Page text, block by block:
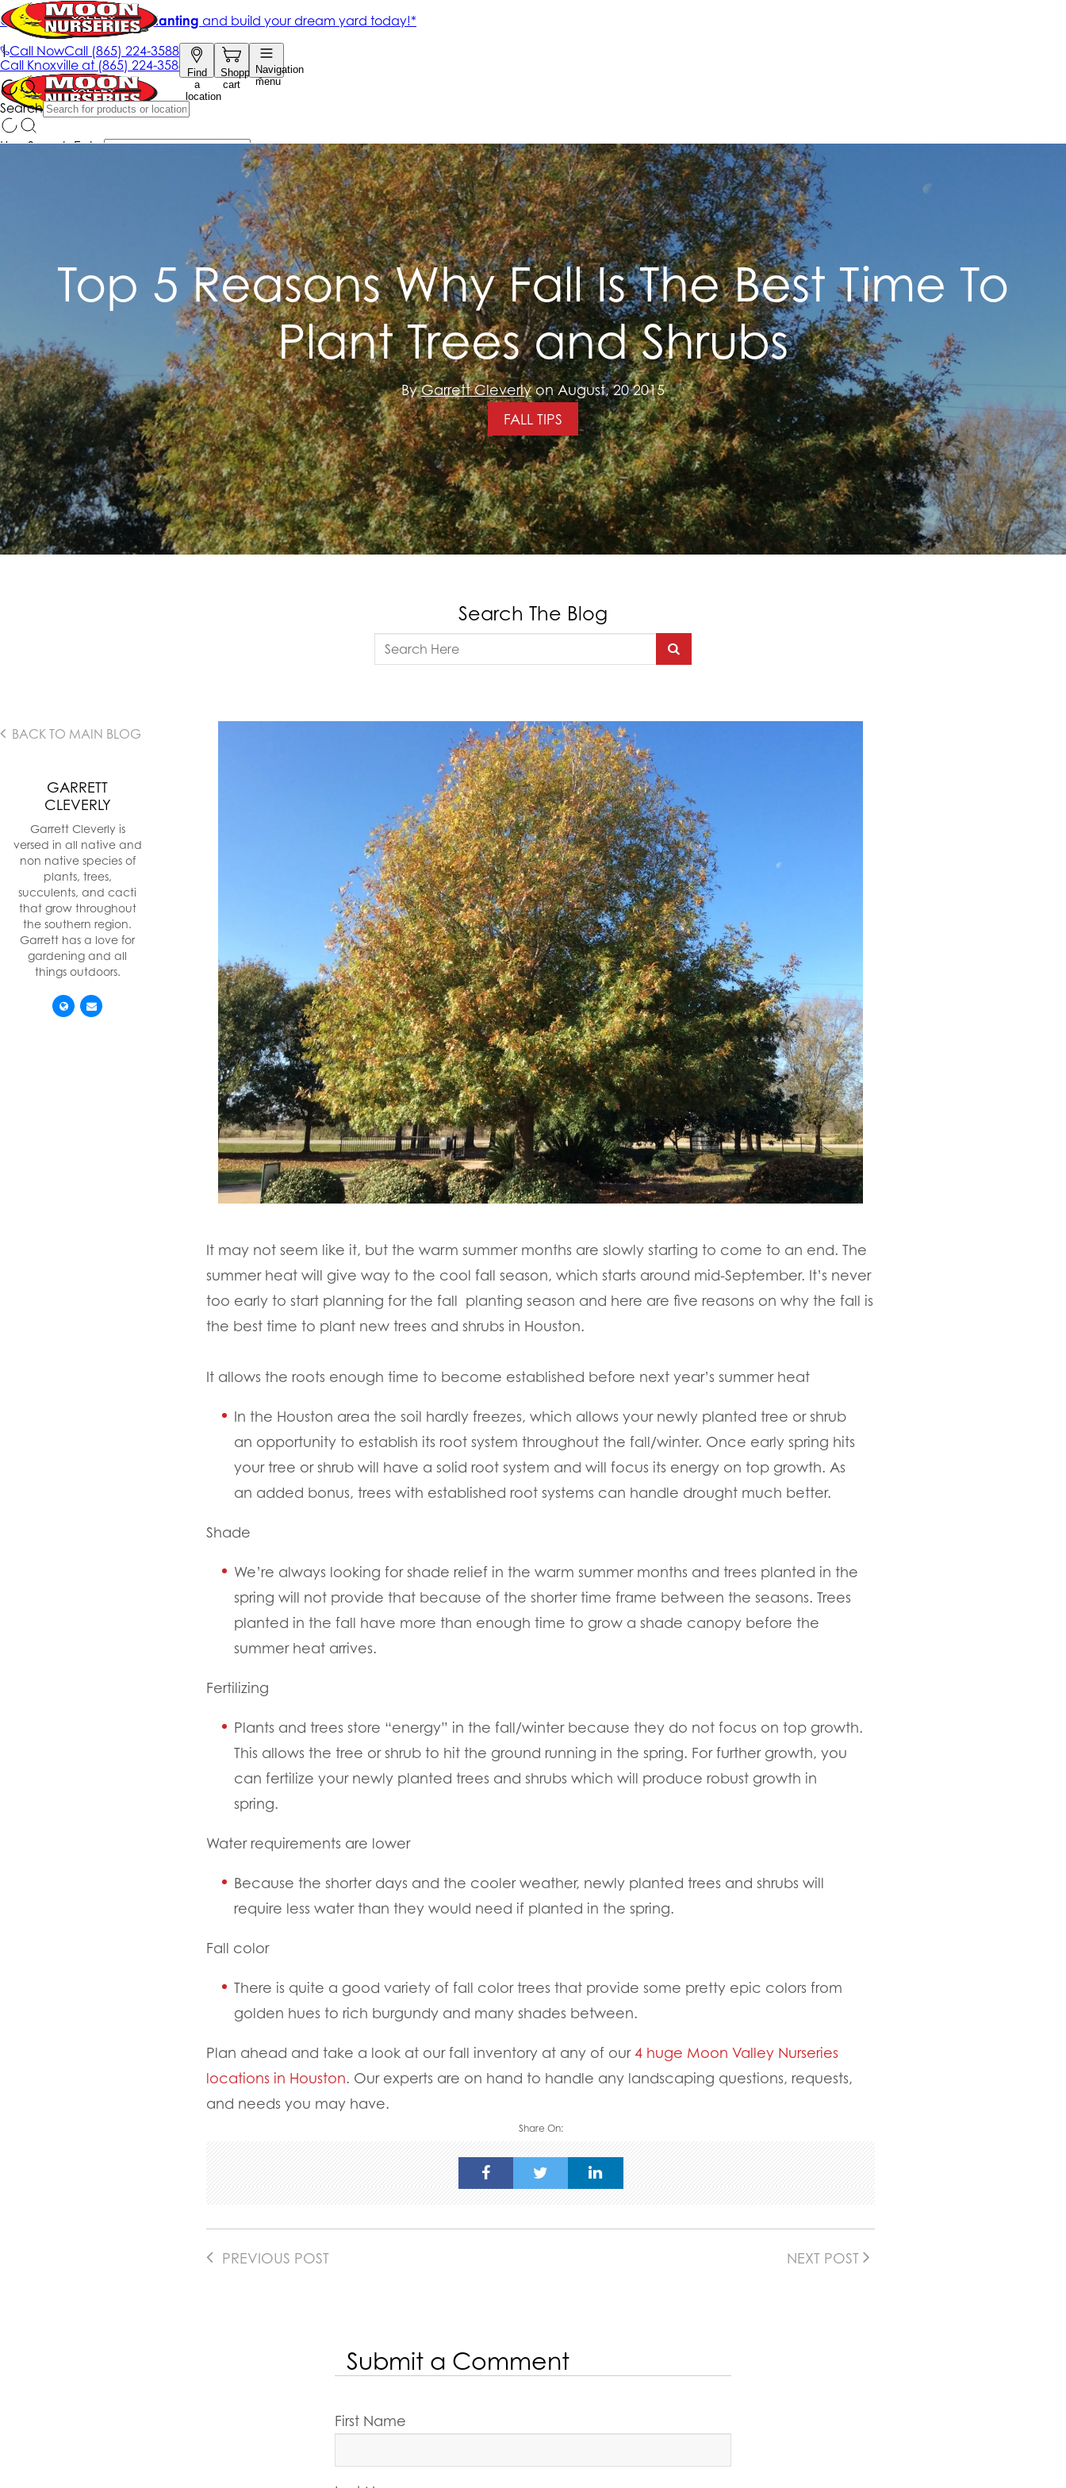
Top 5 Reasons Why Fall Is The Best Time To
Plant Trees and Shrubs
ByGarrett Cleverlyon August, 20 2015
FALL TIPS
Search The Blog
BACK TO MAIN BLOG
GARRETT
CLEVERLY
Garrett Cleverly is
versed in all native and
non native species of
plants, trees,
succulents, and cacti
that grow throughout
the southern region.
Garrett has a love for
gardening and all
things outdoors.
It may not seem like it, but the warm summer months are slowly starting to come to an end. The
summer heat will give way to the cool fall season, which starts around mid-September. It’s never
too early to start planning for the fall planting season and here are five reasons on why the fall is
the best time to plant new trees and shrubs in Houston.
It allows the roots enough time to become established before next year’s summer heat
In the Houston area the soil hardly freezes, which allows your newly planted tree or shrub
an opportunity to establish its root system throughout the fall/winter. Once early spring hits
your tree or shrub will have a solid root system and will focus its energy on top growth. As
an added bonus, trees with established root systems can handle drought much better.
Shade
We’re always looking for shade relief in the warm summer months and trees planted in the
spring will not provide that because of the shorter time frame between the seasons. Trees
planted in the fall have more than enough time to grow a shade canopy before the
summer heat arrives.
Fertilizing
Plants and trees store “energy” in the fall/winter because they do not focus on top growth.
This allows the tree or shrub to hit the ground running in the spring. For further growth, you
can fertilize your newly planted trees and shrubs which will produce robust growth in
spring.
Water requirements are lower
Because the shorter days and the cooler weather, newly planted trees and shrubs will
require less water than they would need if planted in the spring.
Fall color
There is quite a good variety of fall color trees that provide some pretty epic colors from
golden hues to rich burgundy and many shades between.
Plan ahead and take a look at our fall inventory at any of our 4 huge Moon Valley Nurseries
locations in Houston. Our experts are on hand to handle any landscaping questions, requests,
and needs you may have.
Share On:
PREVIOUS POST NEXT POST
Submit a Comment
First Name